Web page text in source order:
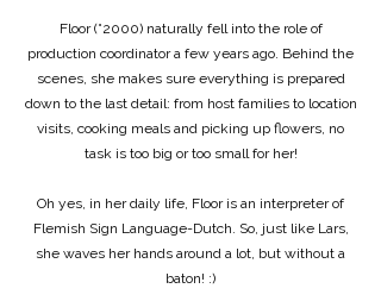
Floor (°2000) naturally fell into the role of
production coordinator a few years ago. Behind the
scenes, she makes sure everything is prepared
down to the last detail: from host families to location
visits, cooking meals and picking up flowers, no
task is too big or too small for her!​
Oh yes, in her daily life, Floor is an interpreter of
Flemish Sign Language-Dutch. So, just like Lars,
she waves her hands around a lot, but without a
baton! :)